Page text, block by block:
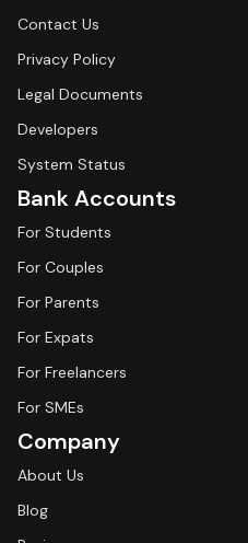
Contact Us
Privacy Policy
Legal Documents
Developers
System Status
Bank Accounts
For Students
For Couples
For Parents
For Expats
For Freelancers
For SMEs
Company
About Us
Blog